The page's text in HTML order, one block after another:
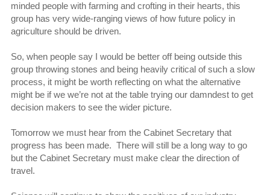
minded people with farming and crofting in their hearts, this
group has very wide-ranging views of how future policy in
agriculture should be driven.
So, when people say I would be better off being outside this
group throwing stones and being heavily critical of such a slow
process, it might be worth reflecting on what the alternative
might be if we we’re not at the table trying our damndest to get
decision makers to see the wider picture.
Tomorrow we must hear from the Cabinet Secretary that
progress has been made. There will still be a long way to go
but the Cabinet Secretary must make clear the direction of
travel.